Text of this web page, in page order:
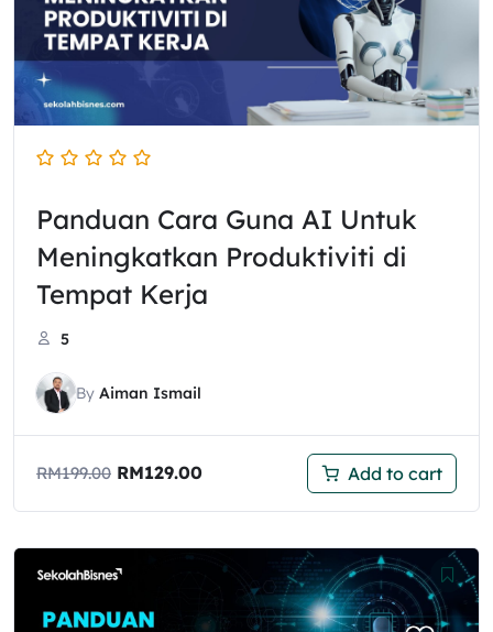
Panduan Cara Guna AI Untuk
Meningkatkan Produktiviti di
Tempat Kerja
5
By Aiman Ismail
RM199.00 RM129.00 Add to cart